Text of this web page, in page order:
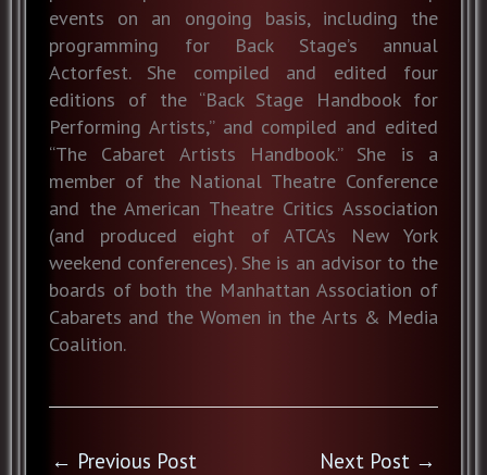
events on an ongoing basis, including the
programming for Back Stage’s annual
Actorfest. She compiled and edited four
editions of the “Back Stage Handbook for
Performing Artists,” and compiled and edited
“The Cabaret Artists Handbook.” She is a
member of the National Theatre Conference
and the American Theatre Critics Association
(and produced eight of ATCA’s New York
weekend conferences). She is an advisor to the
boards of both the Manhattan Association of
Cabarets and the Women in the Arts & Media
Coalition.
← Previous Post Next Post →